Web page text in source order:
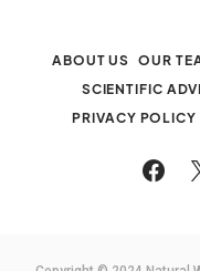
ABOUT US OUR
SCIENTIFIC
PRIVACY POLICY